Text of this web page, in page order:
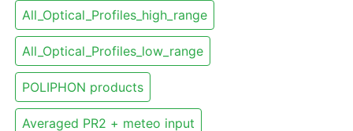
All_Optical_Profiles_high_range
All_Optical_Profiles_low_range
POLIPHON products
Averaged PR2 + meteo input